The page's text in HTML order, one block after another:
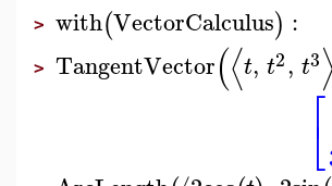
> with(VectorCalculus) :
> TangentVector(⟨t, t2, t3⟩
⎡
⎣